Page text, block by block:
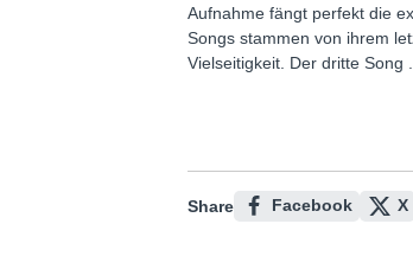
Aufnahme fängt perfekt die
Songs stammen von ihrem
Vielseitigkeit. Der dritte Song
Share Facebook X